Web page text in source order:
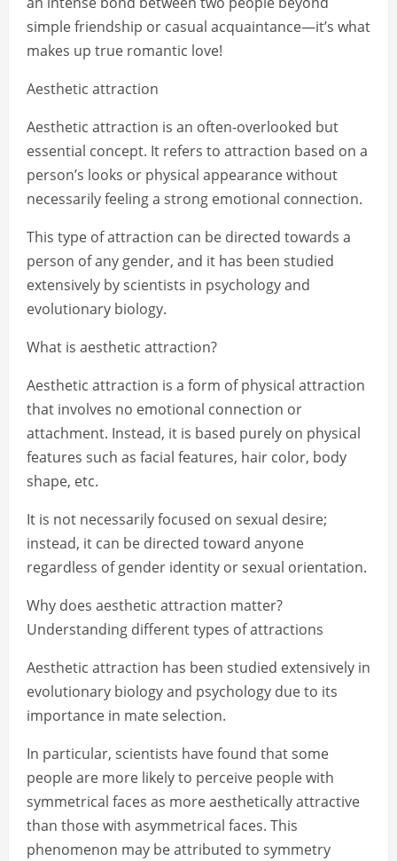
simple friendship or casual acquaintance—it’s what
makes up true romantic love!
Aesthetic attraction
Aesthetic attraction is an often-overlooked but
essential concept. It refers to attraction based on a
person’s looks or physical appearance without
necessarily feeling a strong emotional connection.
This type of attraction can be directed towards a
person of any gender, and it has been studied
extensively by scientists in psychology and
evolutionary biology.
What is aesthetic attraction?
Aesthetic attraction is a form of physical attraction
that involves no emotional connection or
attachment. Instead, it is based purely on physical
features such as facial features, hair color, body
shape, etc.
It is not necessarily focused on sexual desire;
instead, it can be directed toward anyone
regardless of gender identity or sexual orientation.
Why does aesthetic attraction matter?
Understanding different types of attractions
Aesthetic attraction has been studied extensively in
evolutionary biology and psychology due to its
importance in mate selection.
In particular, scientists have found that some
people are more likely to perceive people with
symmetrical faces as more aesthetically attractive
than those with asymmetrical faces. This
phenomenon may be attributed to symmetry